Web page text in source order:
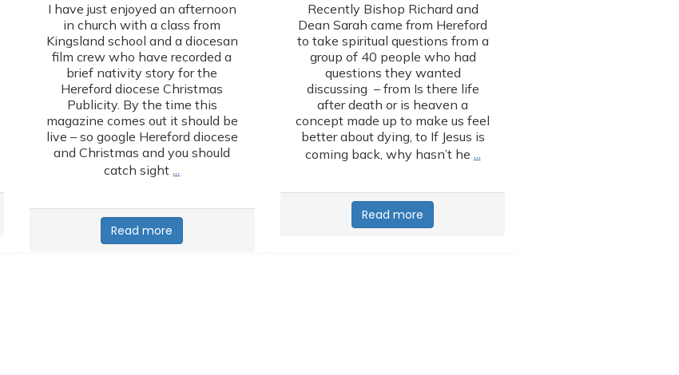
I have just enjoyed an afternoon
in church with a class from
Kingsland school and a diocesan
film crew who have recorded a
brief nativity story for the
Hereford diocese Christmas
Publicity. By the time this
magazine comes out it should be
live – so google Hereford diocese
and Christmas and you should
catch sight…
Read more
Recently Bishop Richard and
Dean Sarah came from Hereford
to take spiritual questions from a
group of 40 people who had
questions they wanted
discussing – from Is there life
after death or is heaven a
concept made up to make us feel
better about dying, to If Jesus is
coming back, why hasn’t he …
Read more